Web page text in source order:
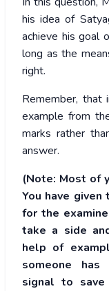
his idea of
achieve his goal
long as the
right.
Remember, that
example from
marks rather
answer.
(Note: Most of
You have
for the
take a side
help of
someone
signal to